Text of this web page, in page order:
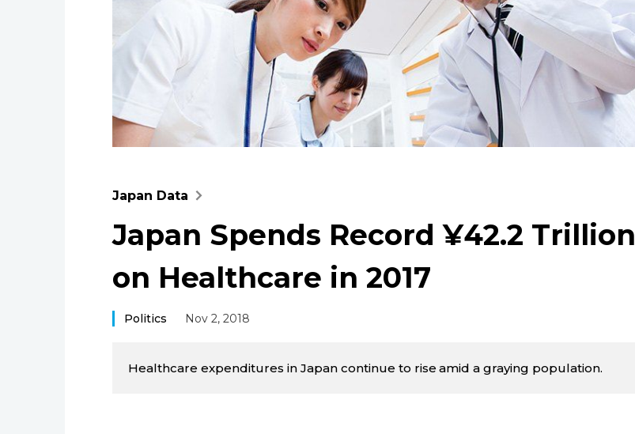
Japan Data
Japan Spends Record ¥42.2 Trillion
on Healthcare in 2017
Politics Nov 2, 2018
Healthcare expenditures in Japan continue to rise amid a graying population.